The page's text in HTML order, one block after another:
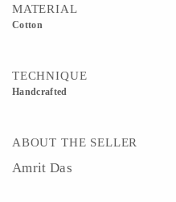
MATERIAL
Cotton
TECHNIQUE
Handcrafted
ABOUT THE SELLER
Amrit Das